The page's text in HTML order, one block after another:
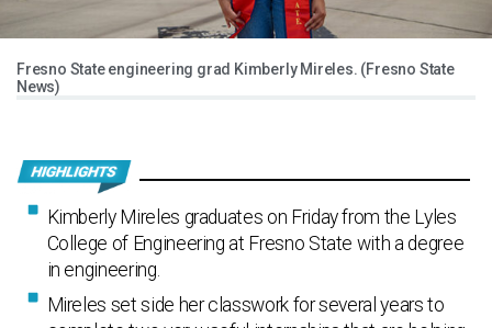
Fresno State engineering grad Kimberly Mireles. (Fresno State
News)
Kimberly Mireles graduates on Friday from the Lyles
College of Engineering at Fresno State with a degree
in engineering.
Mireles set side her classwork for several years to